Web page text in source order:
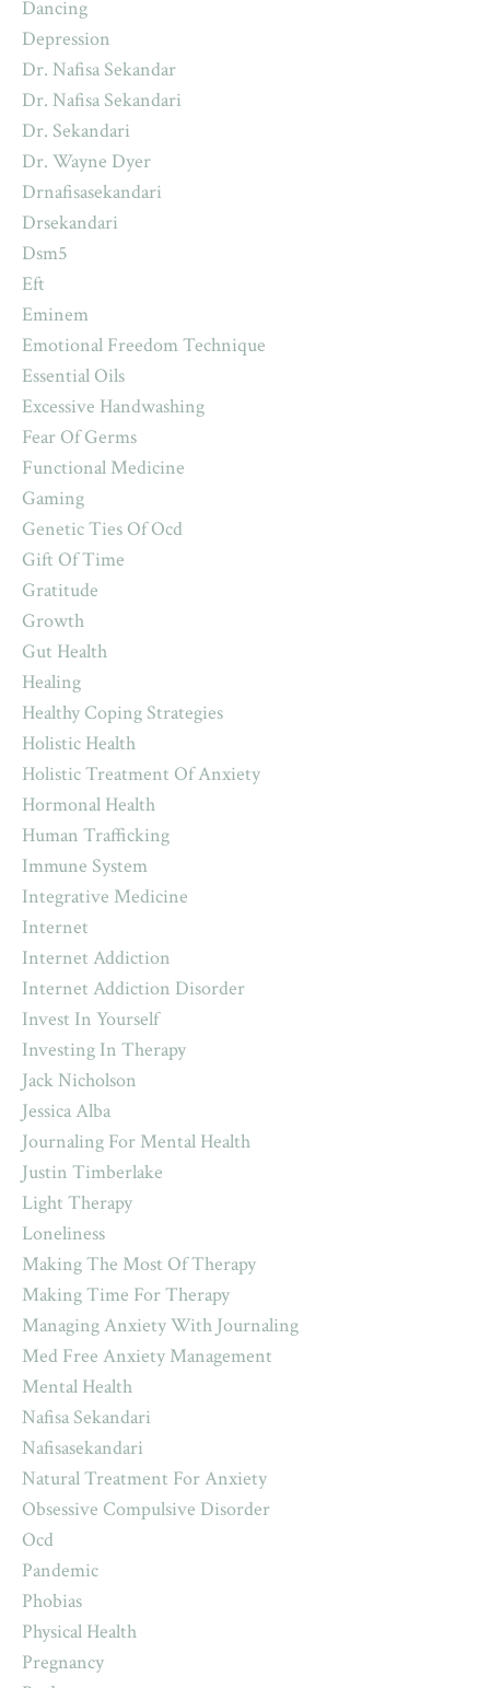
Dancing
Depression
Dr. Nafisa Sekandar
Dr. Nafisa Sekandari
Dr. Sekandari
Dr. Wayne Dyer
Drnafisasekandari
Drsekandari
Dsm5
Eft
Eminem
Emotional Freedom Technique
Essential Oils
Excessive Handwashing
Fear Of Germs
Functional Medicine
Gaming
Genetic Ties Of Ocd
Gift Of Time
Gratitude
Growth
Gut Health
Healing
Healthy Coping Strategies
Holistic Health
Holistic Treatment Of Anxiety
Hormonal Health
Human Trafficking
Immune System
Integrative Medicine
Internet
Internet Addiction
Internet Addiction Disorder
Invest In Yourself
Investing In Therapy
Jack Nicholson
Jessica Alba
Journaling For Mental Health
Justin Timberlake
Light Therapy
Loneliness
Making The Most Of Therapy
Making Time For Therapy
Managing Anxiety With Journaling
Med Free Anxiety Management
Mental Health
Nafisa Sekandari
Nafisasekandari
Natural Treatment For Anxiety
Obsessive Compulsive Disorder
Ocd
Pandemic
Phobias
Physical Health
Pregnancy